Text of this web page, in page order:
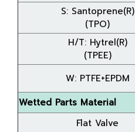
S: Santoprene(R)
(TPO)
H/T: Hytrel(R)
(TPEE)
W: PTFE+EPDM
Wetted Parts Material
Flat Valve